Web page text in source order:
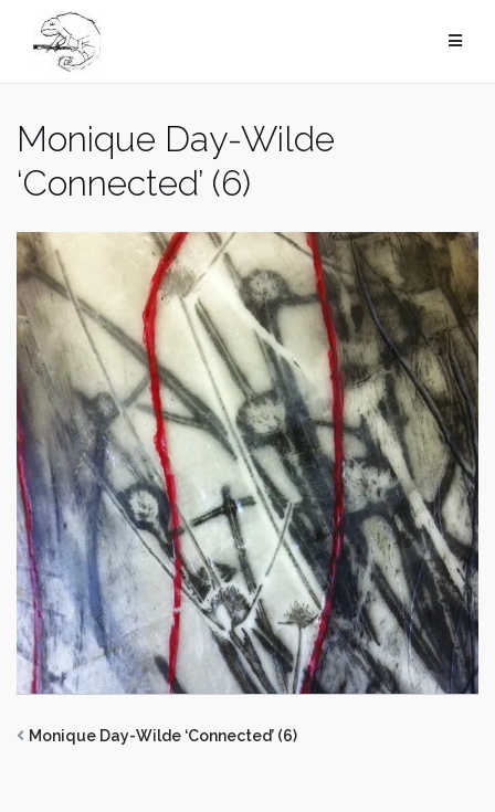
content
Monique Day-Wilde
‘Connected’ (6)
Monique Day-Wilde ‘Connected’ (6)